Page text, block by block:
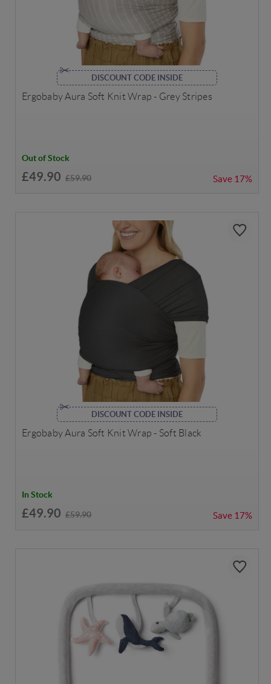
DISCOUNT CODE INSIDE
Ergobaby Aura Soft Knit Wrap - Grey Stripes
Out of Stock
£49.90 £59.90 Save 17%
DISCOUNT CODE INSIDE
Ergobaby Aura Soft Knit Wrap - Soft Black
In Stock
£49.90 £59.90 Save 17%